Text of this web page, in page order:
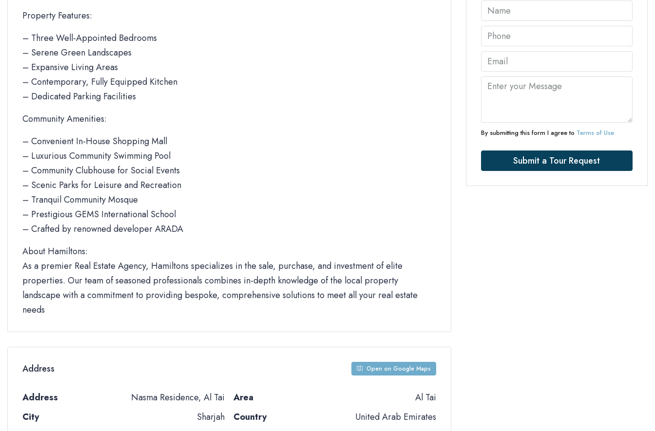
Property Features:
– Three Well-Appointed Bedrooms
– Serene Green Landscapes
– Expansive Living Areas
– Contemporary, Fully Equipped Kitchen
– Dedicated Parking Facilities
Community Amenities:
– Convenient In-House Shopping Mall
– Luxurious Community Swimming Pool
– Community Clubhouse for Social Events
– Scenic Parks for Leisure and Recreation
– Tranquil Community Mosque
– Prestigious GEMS International School
– Crafted by renowned developer ARADA
About Hamiltons:
As a premier Real Estate Agency, Hamiltons specializes in the sale, purchase, and investment of elite
properties. Our team of seasoned professionals combines in-depth knowledge of the local property
landscape with a commitment to providing bespoke, comprehensive solutions to meet all your real estate
needs
Address Open on Google Maps
Address
Nasma Residence, Al Tai
City
Sharjah
Area
Al Tai
Country
United Arab Emirates
By submitting this form I agree to Terms of Use
Submit a Tour Request